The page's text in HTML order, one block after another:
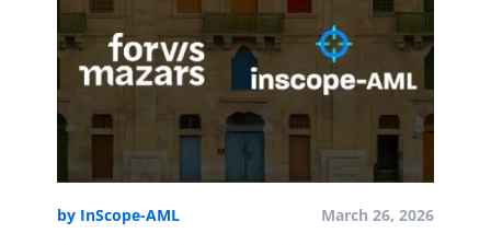
by InScope-AML March 26, 2026